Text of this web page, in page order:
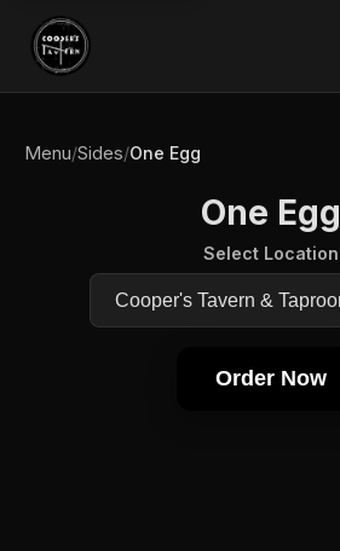
Menu/Sides/One Egg
One Egg
Select Location
Order Now